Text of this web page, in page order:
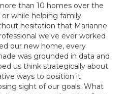
than 10 homes over the
while helping family
hesitation that Marianne
we've ever worked
our new home, every
was grounded in data and
us think strategically about
ways to position it
sight of our goals. What